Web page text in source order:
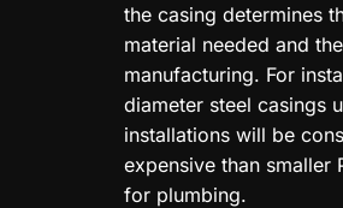
the casing determines
material needed and
manufacturing. For
diameter steel casings
installations will be
expensive than smaller
for plumbing.